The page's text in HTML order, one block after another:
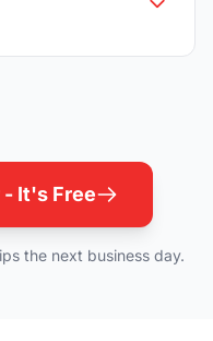
It's Free
the next business day.